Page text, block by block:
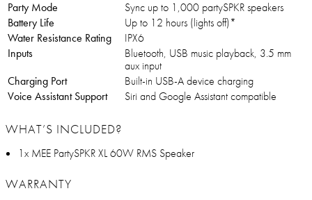
Party Mode
Sync up to 1,000 partySPKR speakers
Battery Life
Up to 12 hours (lights off)*
Water Resistance Rating
IPX6
Inputs
Bluetooth, USB music playback, 3.5 mm
aux input
Charging Port
Built-in USB-A device charging
Voice Assistant Support
Siri and Google Assistant compatible
WHAT’S INCLUDED?
1x MEE PartySPKR XL 60W RMS Speaker
WARRANTY